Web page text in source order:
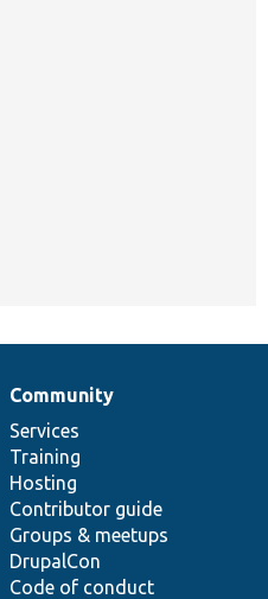
Community
Services
Training
Hosting
Contributor guide
Groups & meetups
DrupalCon
Code of conduct